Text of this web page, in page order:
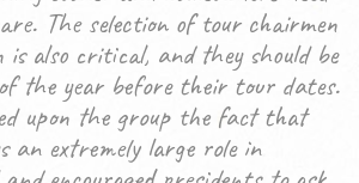
The selection of tour chairmen
is also critical, and they should be
the year before their tour dates.
upon the group the fact that
an extremely large role in